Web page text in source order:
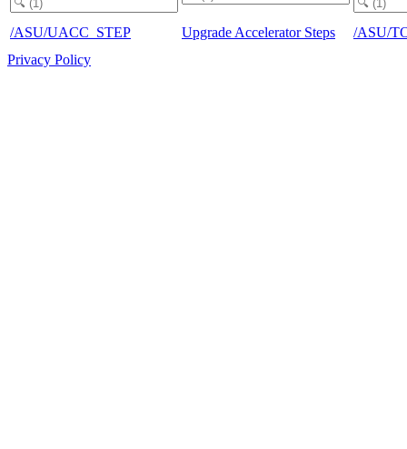
/ASU/UACC_STEP Upgrade Accelerator Steps
/ASU/
Privacy Policy